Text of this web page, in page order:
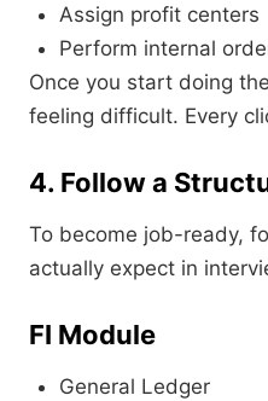
Assign profit centers
Perform internal
Once you start doing
feeling difficult. Every
4. Follow a
To become job-ready,
actually expect in
FI Module
General Ledger